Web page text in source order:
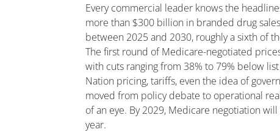
Every commercial leader knows the
more than $300 billion in branded drug
between 2025 and 2030, roughly a sixth of
The first round of Medicare-negotiated
with cuts ranging from 38% to 79% below
Nation pricing, tariffs, even the idea of
moved from policy debate to operational
of an eye. By 2029, Medicare negotiation
year.